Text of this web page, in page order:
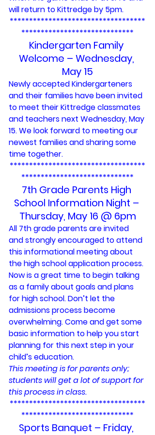
will return to Kittredge by 5pm.
***********************************
*****************************
Kindergarten Family
Welcome – Wednesday,
May 15
Newly accepted Kindergarteners
and their families have been invited
to meet their Kittredge classmates
and teachers next Wednesday, May
15. We look forward to meeting our
newest families and sharing some
time together.
***********************************
*****************************
7th Grade Parents High
School Information Night –
Thursday, May 16 @ 6pm
All 7th grade parents are invited
and strongly encouraged to attend
this informational meeting about
the high school application process.
Now is a great time to begin talking
as a family about goals and plans
for high school. Don’t let the
admissions process become
overwhelming. Come and get some
basic information to help you start
planning for this next step in your
child’s education.
This meeting is for parents only;
students will get a lot of support for
this process in class.
***********************************
*****************************
Sports Banquet – Friday,